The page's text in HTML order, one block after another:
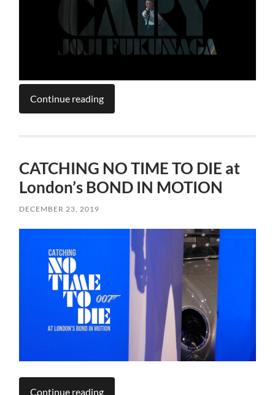
Continue reading
CATCHING NO TIME TO DIE at
London’s BOND IN MOTION
DECEMBER 23, 2019
Continue reading